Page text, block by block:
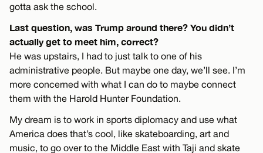
gotta ask the school.
Last question, was Trump around there? You didn’t
actually get to meet him, correct?
He was upstairs, I had to just talk to one of his
administrative people. But maybe one day, we’ll see. I’m
more concerned with what I can do to maybe connect
them with the Harold Hunter Foundation.
My dream is to work in sports diplomacy and use what
America does that’s cool, like skateboarding, art and
music, to go over to the Middle East with Taji and skate